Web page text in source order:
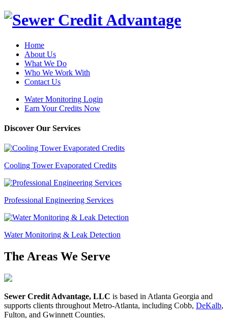
Home
About Us
What We Do
Who We Work With
Contact Us
Water Monitoring Login
Earn Your Credits Now
Discover Our Services
Cooling Tower Evaporated Credits
Professional Engineering Services
Water Monitoring & Leak Detection
The Areas We Serve
Sewer Credit Advantage, LLC is based in Atlanta Georgia and
supports clients throughout Metro-Atlanta, including Cobb, DeKalb,
Fulton, and Gwinnett Counties.